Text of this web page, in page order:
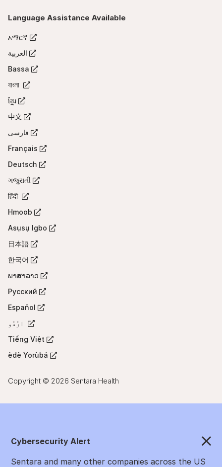
Language Assistance Available
አማርኛ(Opens
in
new
العربية(Opens
in
new
Bassa(Opens
in
new
বাংলা(Opens
in
new
ខ្មែរ(Opens
in
new
中文(Opens
in
a
new
فارسی(Opens
in
new
tab)
Français(Opens
in
new
Deutsch(Opens
in
new
ગજુરાતી(Opens
in
new
हिंदी (Opens
in
new
Hmoob(Opens
in
new
Asụsụ Igbo
(Opens
in
new
日本語(Opens
in
new
한국어(Opens
in
new
ພາສາລາວ(Opens
in
new
Русский(Opens
in
new
Español(Opens
in
new
(Opens
in
new
Tiếng Việt
(Opens
in
tab)
èdè Yorùbá
(Opens
a
new
Copyright © 2026 Sentara Health
Cybersecurity Alert
Sentara and many other companies across the US